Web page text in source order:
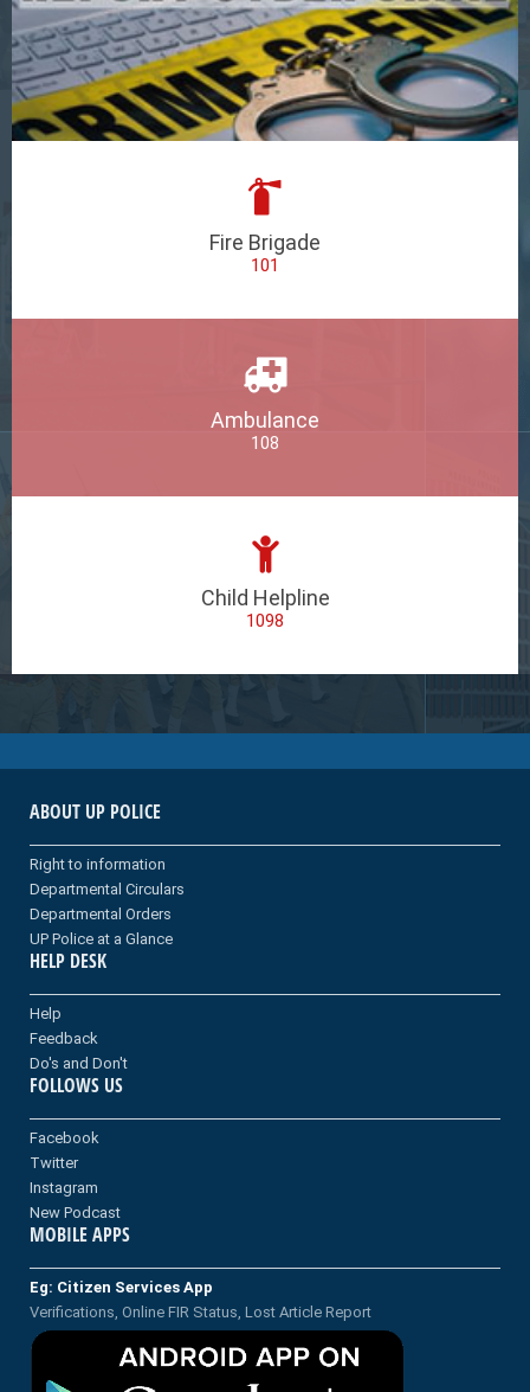
Fire Brigade
101
Ambulance
108
Child Helpline
1098
ABOUT UP POLICE
Right to information
Departmental Circulars
Departmental Orders
UP Police at a Glance
HELP DESK
Help
Feedback
Do's and Don't
FOLLOWS US
Facebook
Twitter
Instagram
New Podcast
MOBILE APPS
Eg: Citizen Services App
Verifications, Online FIR Status, Lost Article Report